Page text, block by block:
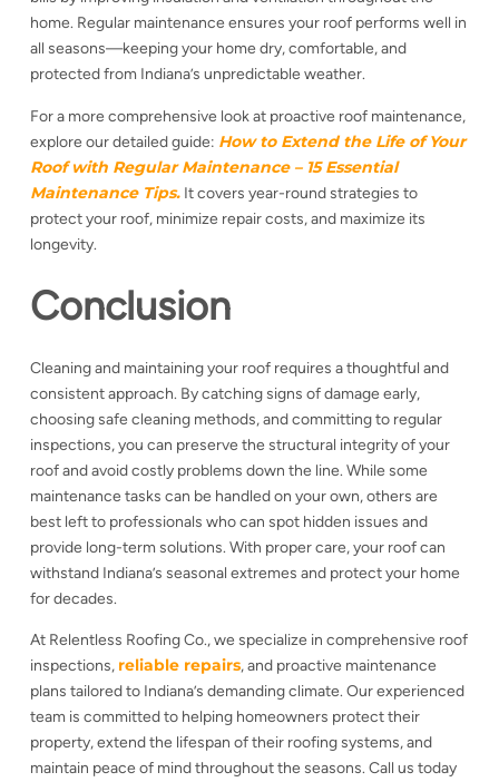
home. Regular maintenance ensures your roof performs well in
all seasons—keeping your home dry, comfortable, and
protected from Indiana’s unpredictable weather.
For a more comprehensive look at proactive roof maintenance,
explore our detailed guide: How to Extend the Life of Your
Roof with Regular Maintenance – 15 Essential
Maintenance Tips.It covers year-round strategies to
protect your roof, minimize repair costs, and maximize its
longevity.
Conclusion
Cleaning and maintaining your roof requires a thoughtful and
consistent approach. By catching signs of damage early,
choosing safe cleaning methods, and committing to regular
inspections, you can preserve the structural integrity of your
roof and avoid costly problems down the line. While some
maintenance tasks can be handled on your own, others are
best left to professionals who can spot hidden issues and
provide long-term solutions. With proper care, your roof can
withstand Indiana’s seasonal extremes and protect your home
for decades.
At Relentless Roofing Co., we specialize in comprehensive roof
inspections, reliable repairs, and proactive maintenance
plans tailored to Indiana’s demanding climate. Our experienced
team is committed to helping homeowners protect their
property, extend the lifespan of their roofing systems, and
maintain peace of mind throughout the seasons. Call us today